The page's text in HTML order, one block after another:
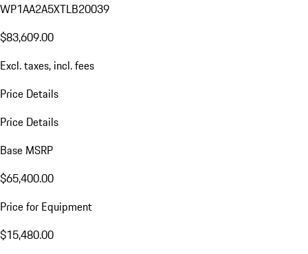
WP1AA2A5XTLB20039
$83,609.00
Excl. taxes, incl. fees
Price Details
Price Details
Base MSRP
$65,400.00
Price for Equipment
$15,480.00